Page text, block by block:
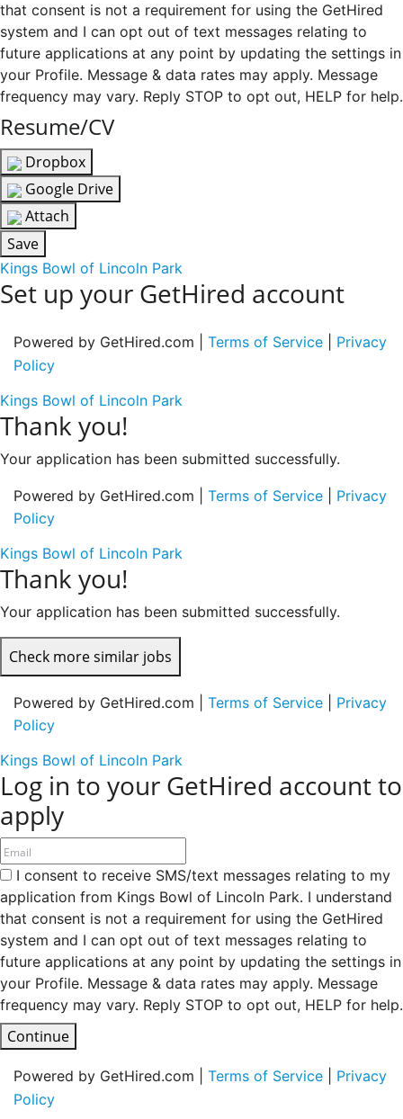
that consent is not a requirement for using the GetHired
system and I can opt out of text messages relating to
future applications at any point by updating the settings in
your Profile. Message & data rates may apply. Message
frequency may vary. Reply STOP to opt out, HELP for help.
Resume/CV
Dropbox
Google Drive
Attach
Save
Kings Bowl of Lincoln Park
Set up your GetHired account
Powered by GetHired.com | Terms of Service
Privacy
Policy
Kings Bowl of Lincoln Park
Thank you!
Your application has been submitted successfully.
Powered by GetHired.com | Terms of Service
Privacy
Policy
Kings Bowl of Lincoln Park
Thank you!
Your application has been submitted successfully.
Check more similar jobs
Powered by GetHired.com | Terms of Service
Privacy
Policy
Kings Bowl of Lincoln Park
Log in to your GetHired account to
apply
I consent to receive SMS/text messages relating to my
application from Kings Bowl of Lincoln Park. I understand
that consent is not a requirement for using the GetHired
system and I can opt out of text messages relating to
future applications at any point by updating the settings in
your Profile. Message & data rates may apply. Message
frequency may vary. Reply STOP to opt out, HELP for help.
Continue
Powered by GetHired.com | Terms of Service
Privacy
Policy